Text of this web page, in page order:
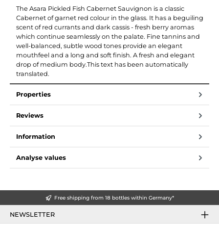
The Asara Pickled Fish Cabernet Sauvignon is a classic
Cabernet of garnet red colour in the glass. It has a beguiling
scent of red currants and dark cassis - fresh berry aromas
which continue seamlessly on the palate. Fine tannins and
well-balanced, subtle wood tones provide an elegant
mouthfeel and a long and soft finish. A fresh and elegant
drop of medium body.This text has been automatically
translated.
Properties
Reviews
Information
Analyse values
Free shipping from 18 bottles within Germany*
NEWSLETTER